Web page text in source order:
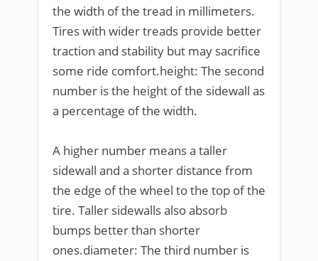
the width of the tread in millimeters.
Tires with wider treads provide better
traction and stability but may sacrifice
some ride comfort.height: The second
number is the height of the sidewall as
a percentage of the width.
A higher number means a taller
sidewall and a shorter distance from
the edge of the wheel to the top of the
tire. Taller sidewalls also absorb
bumps better than shorter
ones.diameter: The third number is